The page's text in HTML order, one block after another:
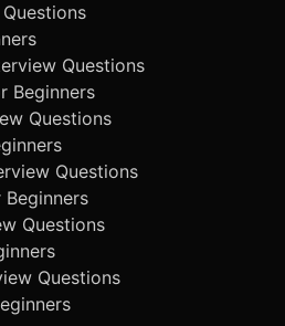
Questions
Beginners
Questions
Questions
Questions
Questions